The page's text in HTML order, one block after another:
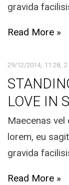
gravida
Read More »
29/12/2014 11:28 2
LOVE IN
Maecenas
lorem, eu
gravida
Read More »